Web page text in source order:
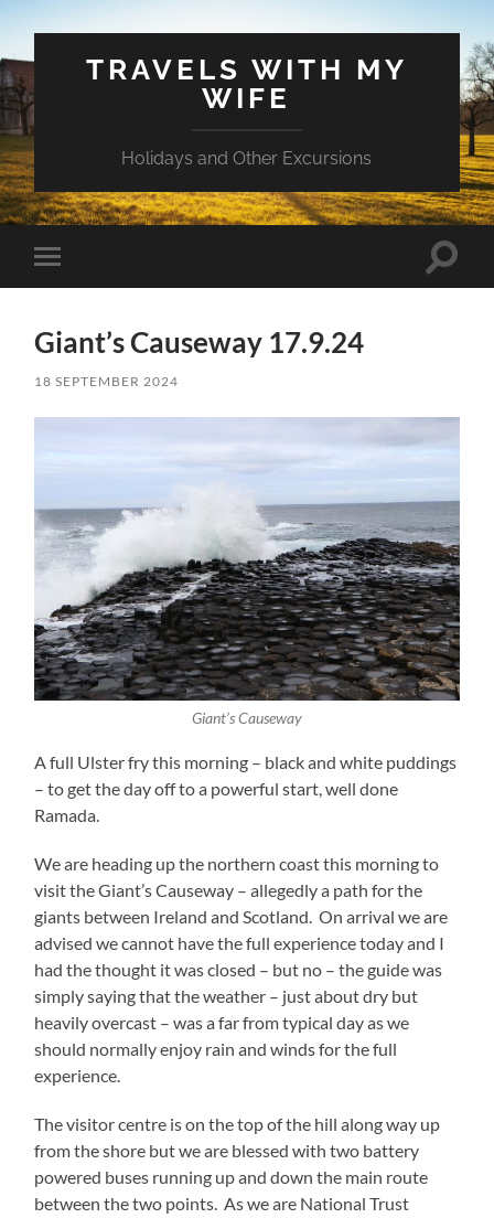
TRAVELS WITH MY
WIFE
Holidays and Other Excursions
Toggle
mobile
Toggle
Giant’s Causeway 17.9.24
18 SEPTEMBER 2024
Giant’s Causeway
A full Ulster fry this morning – black and white puddings
– to get the day off to a powerful start, well done
Ramada.
We are heading up the northern coast this morning to
visit the Giant’s Causeway – allegedly a path for the
giants between Ireland and Scotland. On arrival we are
advised we cannot have the full experience today and I
had the thought it was closed – but no – the guide was
simply saying that the weather – just about dry but
heavily overcast – was a far from typical day as we
should normally enjoy rain and winds for the full
experience.
The visitor centre is on the top of the hill along way up
from the shore but we are blessed with two battery
powered buses running up and down the main route
between the two points. As we are National Trust